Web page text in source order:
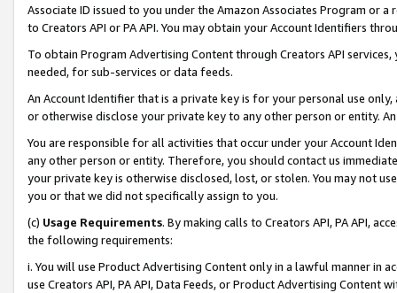
Associate ID issued to you under the Amazon Associates Program or
to Creators API or PA API. You may obtain your Account Identifiers
To obtain Program Advertising Content through Creators API
needed, for sub-services or data feeds.
An Account Identifier that is a private key is for your personal use
or otherwise disclose your private key to any other person or entity.
You are responsible for all activities that occur under your Account
any other person or entity. Therefore, you should contact us
your private key is otherwise disclosed, lost, or stolen. You may not
you or that we did not specifically assign to you.
(c) Usage Requirements. By making calls to Creators API, PA API,
the following requirements:
i. You will use Product Advertising Content only in a lawful manner in
use Creators API, PA API, Data Feeds, or Product Advertising